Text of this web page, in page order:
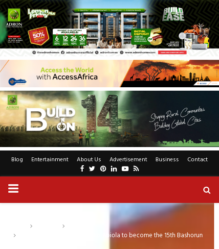
Blog Entertainment About Us Advertisement Business Contact
Facebook
Twitter
PinterestLinkedinYoutube
Rss
PRIMARY
Ayomipe Jatto succeeds Mko Abiola to become the 15th Bashorun